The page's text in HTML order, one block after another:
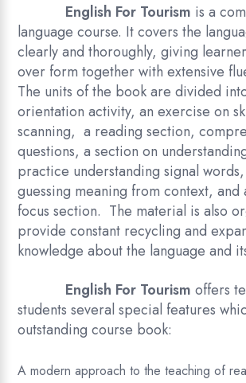
English For Tourism is a
language course. It covers the
clearly and thoroughly, giving
over form together with extensive
The units of the book are divided
orientation activity, an exercise on
scanning, a reading section,
questions, a section on
practice understanding signal
guessing meaning from context, and
focus section. The material is also
provide constant recycling and
knowledge about the language and
English For Tourism offers
students several special features
outstanding course book:
A modern approach to the teaching of